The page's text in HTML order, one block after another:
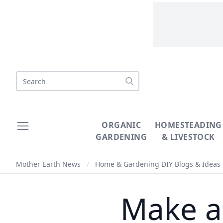
Search
ORGANIC
GARDENING
HOMESTEADING
& LIVESTOCK
Mother Earth News / Home & Gardening DIY Blogs & Ideas
Make